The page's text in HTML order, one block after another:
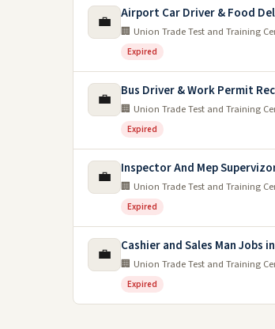
💼 Airport Car Driver & Food
🏢 Union Trade Test and Training
Expired
💼 Bus Driver & Work Permit
🏢 Union Trade Test and Training
Expired
💼 Inspector And Mep
🏢 Union Trade Test and Training
Expired
💼 Cashier and Sales Man Jobs
🏢 Union Trade Test and Training
Expired